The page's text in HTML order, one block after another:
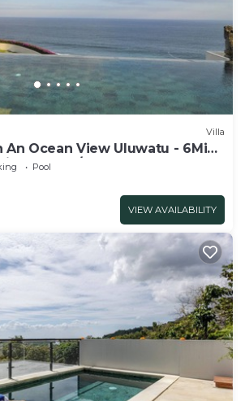
Villa
An Ocean View Uluwatu - 6Min
Beach! W/Pool!
Pool
VIEW AVAILABILITY